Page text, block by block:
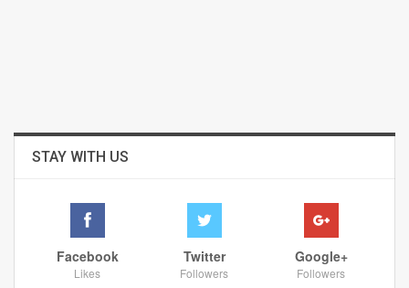
STAY WITH US
Facebook
Likes
Twitter
Followers
Google+
Followers